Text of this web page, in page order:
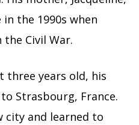
the 1990s when
the Civil War.
three years old, his
Strasbourg, France.
city and learned to